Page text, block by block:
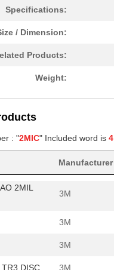
Specifications:
/ Dimension:
Products:
Weight:
: "2MIC" Included word is 4
Manufacturer
TR3 DISC 3M
3M
DISC 3M
2MIL
3M
3M
3M
DISC 3M